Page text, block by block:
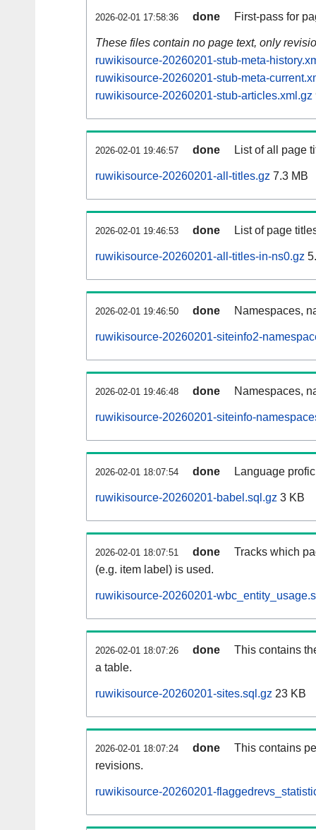
2026-02-01 17:58:36 done First-pass for
These files contain no page text, only
ruwikisource-20260201-stub-meta-
ruwikisource-20260201-stub-meta-
ruwikisource-20260201-stub-articles.xml.gz
2026-02-01 19:46:57 done List of all page
ruwikisource-20260201-all-titles.gz 7.3 MB
2026-02-01 19:46:53 done List of page
ruwikisource-20260201-all-titles-in-ns0.gz
2026-02-01 19:46:50 done Namespaces,
ruwikisource-20260201-siteinfo2-
2026-02-01 19:46:48 done Namespaces,
ruwikisource-20260201-siteinfo-
2026-02-01 18:07:54 done Language
ruwikisource-20260201-babel.sql.gz 3 KB
2026-02-01 18:07:51 done
Tracks which
(e.g. item label) is used.
ruwikisource-20260201-
2026-02-01 18:07:26 done
This contains
a table.
ruwikisource-20260201-sites.sql.gz 23 KB
2026-02-01 18:07:24 done
This contains
revisions.
ruwikisource-20260201-